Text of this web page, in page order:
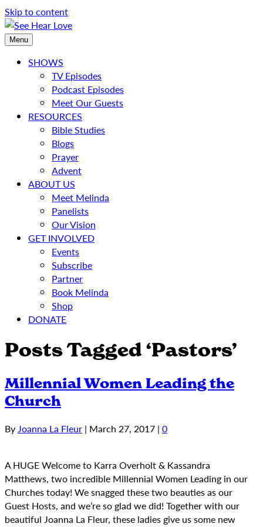
Skip to content
Menu
SHOWS
TV Episodes
Podcast Episodes
Meet Our Guests
RESOURCES
Bible Studies
Blogs
Prayer
Advent
ABOUT US
Meet Melinda
Panelists
Our Vision
GET INVOLVED
Events
Subscribe
Partner
Book Melinda
Shop
DONATE
Posts Tagged ‘Pastors’
Millennial Women Leading the
Church
ByJoanna La Fleur | March 27, 2017 | 0
A HUGE Welcome to Karra Overholt & Kassandra
Matthews, two incredible Millennial Women Leading in our
Churches today! We snagged these two beauties as our
Guest Hosts, and we’re so glad we did! Together with our
beautiful Joanna La Fleur, these ladies give us some new